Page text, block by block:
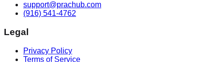
support@prachub.com
(916) 541-4762
Legal
Privacy Policy
Terms of Service